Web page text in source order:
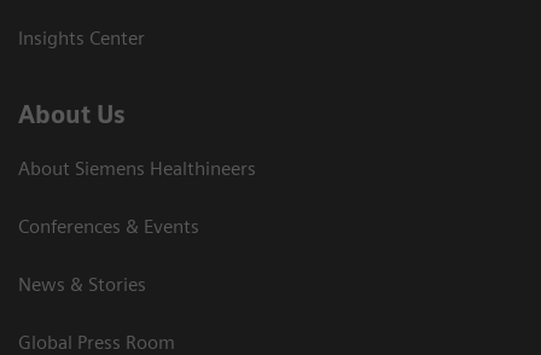
Insights Center
About Us
About Siemens Healthineers
Conferences & Events
News & Stories
Global Press Room